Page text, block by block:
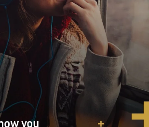
My pleasure.
with that track, because to my ears
from the new album of how
the soul sound and the Ennio
Western, you know, drama sound,
chimes and the guitar and the buzzy
that is.
you